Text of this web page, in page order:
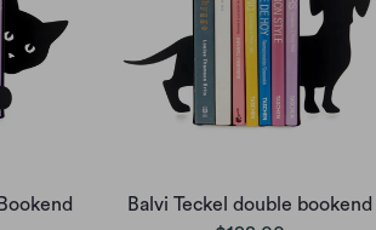
Balvi Teckel double bookend